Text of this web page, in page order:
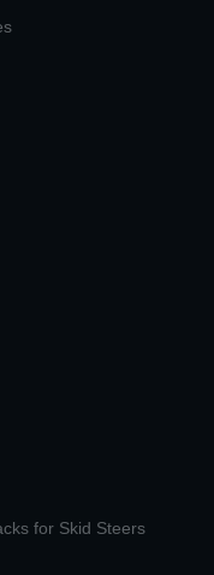
for Skid Steers